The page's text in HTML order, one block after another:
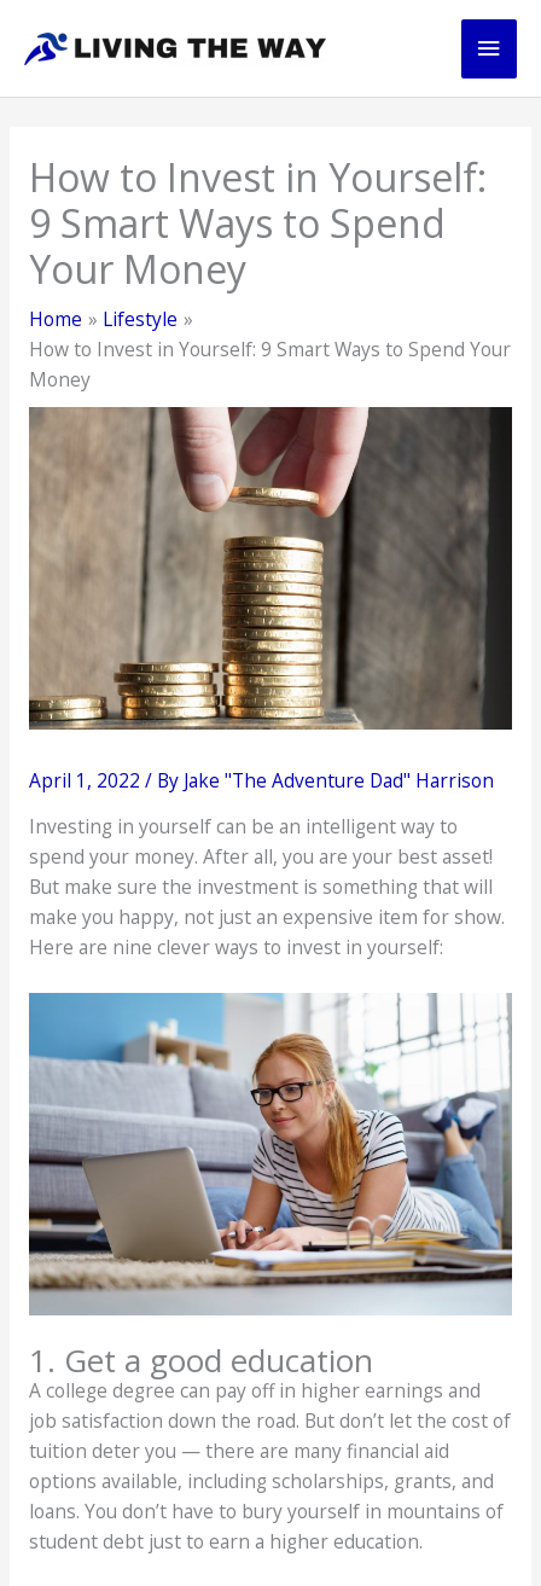
content
Main
How to Invest in Yourself:
9 Smart Ways to Spend
Your Money
Home
Lifestyle
How to Invest in Yourself: 9 Smart Ways to Spend Your
Money
April 1, 2022 / By Jake "The Adventure Dad" Harrison
Investing in yourself can be an intelligent way to
spend your money. After all, you are your best asset!
But make sure the investment is something that will
make you happy, not just an expensive item for show.
Here are nine clever ways to invest in yourself:
1. Get a good education
A college degree can pay off in higher earnings and
job satisfaction down the road. But don’t let the cost of
tuition deter you — there are many financial aid
options available, including scholarships, grants, and
loans. You don’t have to bury yourself in mountains of
student debt just to earn a higher education.